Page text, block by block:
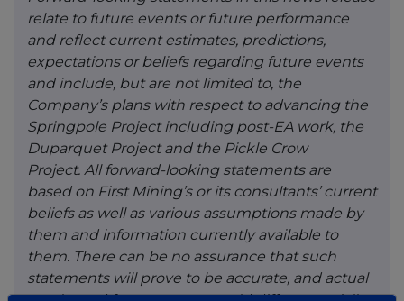
relate to future events or future performance
and reflect current estimates, predictions,
expectations or beliefs regarding future events
and include, but are not limited to, the
Company’s plans with respect to advancing the
Springpole Project including post-EA work, the
Duparquet Project and the Pickle Crow
Project. All forward-looking statements are
based on First Mining’s or its consultants’ current
beliefs as well as various assumptions made by
them and information currently available to
them. There can be no assurance that such
statements will prove to be accurate, and actual